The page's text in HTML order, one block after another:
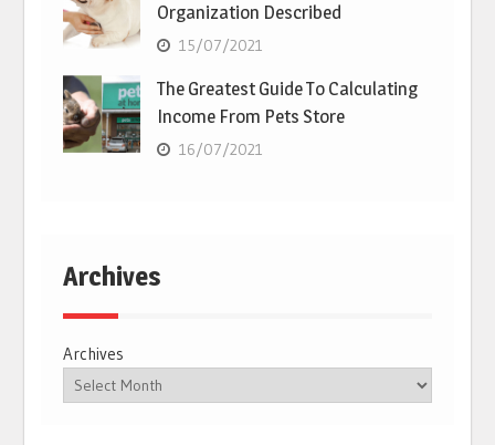
Organization Described
15/07/2021
The Greatest Guide To Calculating
Income From Pets Store
16/07/2021
Archives
Archives